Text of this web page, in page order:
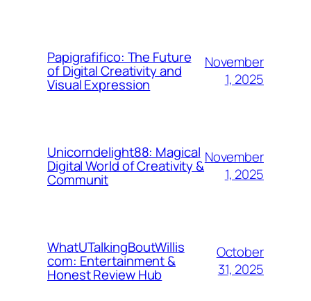
Papigrafifico: The Future
of Digital Creativity and
Visual Expression
November
1, 2025
Unicorndelight88: Magical
Digital World of Creativity &
Communit
November
1, 2025
WhatUTalkingBoutWillis
com: Entertainment &
Honest Review Hub
October
31, 2025